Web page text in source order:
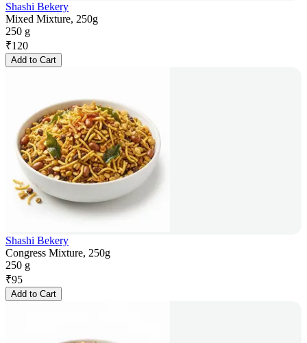
Shashi Bekery
Mixed Mixture, 250g
250 g
₹120
Add to Cart
Shashi Bekery
Congress Mixture, 250g
250 g
₹95
Add to Cart